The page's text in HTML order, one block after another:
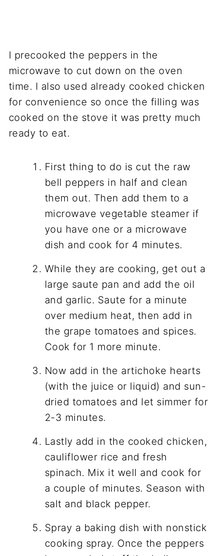
I precooked the peppers in the
microwave to cut down on the oven
time. I also used already cooked chicken
for convenience so once the filling was
cooked on the stove it was pretty much
ready to eat.
First thing to do is cut the raw
bell peppers in half and clean
them out. Then add them to a
microwave vegetable steamer if
you have one or a microwave
dish and cook for 4 minutes.
While they are cooking, get out a
large saute pan and add the oil
and garlic. Saute for a minute
over medium heat, then add in
the grape tomatoes and spices.
Cook for 1 more minute.
Now add in the artichoke hearts
(with the juice or liquid) and sun-
dried tomatoes and let simmer for
2-3 minutes.
Lastly add in the cooked chicken,
cauliflower rice and fresh
spinach. Mix it well and cook for
a couple of minutes. Season with
salt and black pepper.
Spray a baking dish with nonstick
cooking spray. Once the peppers